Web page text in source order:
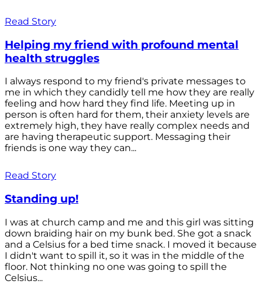
Read Story
Helping my friend with profound mental
health struggles
I always respond to my friend's private messages to
me in which they candidly tell me how they are really
feeling and how hard they find life. Meeting up in
person is often hard for them, their anxiety levels are
extremely high, they have really complex needs and
are having therapeutic support. Messaging their
friends is one way they can...
Read Story
Standing up!
I was at church camp and me and this girl was sitting
down braiding hair on my bunk bed. She got a snack
and a Celsius for a bed time snack. I moved it because
I didn't want to spill it, so it was in the middle of the
floor. Not thinking no one was going to spill the
Celsius...